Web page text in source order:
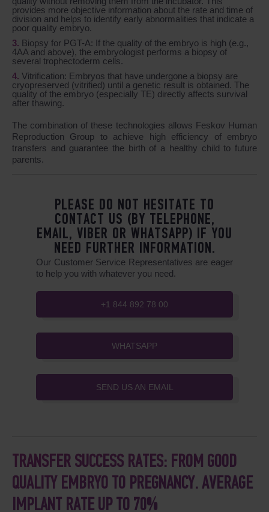
provides more objective information about the rate and time of
division and helps to identify early abnormalities that indicate a
poor quality embryo.
Biopsy for PGT-A: If the quality of the embryo is high (e.g.,
4AA and above), the embryologist performs a biopsy of
several trophectoderm cells.
Vitrification: Embryos that have undergone a biopsy are
cryopreserved (vitrified) until a genetic result is obtained. The
quality of the embryo (especially TE) directly affects survival
after thawing.
The combination of these technologies allows Feskov Human
Reproduction Group to achieve high efficiency of embryo
transfers and guarantee the birth of a healthy child to future
parents.
PLEASE DO NOT HESITATE TO
CONTACT US (BY TELEPHONE,
EMAIL, VIBER OR WHATSAPP) IF YOU
NEED FURTHER INFORMATION.
Our Customer Service Representatives are eager
to help you with whatever you need.
+1 844 892 78 00
WHATSAPP
SEND US AN EMAIL
TRANSFER SUCCESS RATES: FROM GOOD
QUALITY EMBRYO TO PREGNANCY. AVERAGE
IMPLANT RATE UP TO 70%